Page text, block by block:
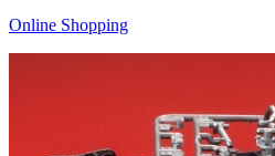
Online Shopping